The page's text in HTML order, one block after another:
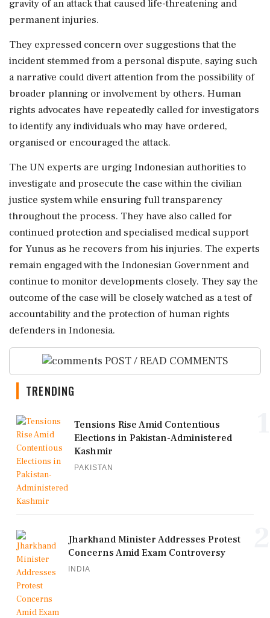
gravity of an attack that caused life-threatening and
permanent injuries.
They expressed concern over suggestions that the
incident stemmed from a personal dispute, saying such
a narrative could divert attention from the possibility of
broader planning or involvement by others. Human
rights advocates have repeatedly called for investigators
to identify any individuals who may have ordered,
organised or encouraged the attack.
The UN experts are urging Indonesian authorities to
investigate and prosecute the case within the civilian
justice system while ensuring full transparency
throughout the process. They have also called for
continued protection and specialised medical support
for Yunus as he recovers from his injuries. The experts
remain engaged with the Indonesian Government and
continue to monitor developments closely. They say the
outcome of the case will be closely watched as a test of
accountability and the protection of human rights
defenders in Indonesia.
POST / READ COMMENTS
TRENDING
Tensions Rise Amid Contentious
Elections in Pakistan-Administered
Kashmir
PAKISTAN
Jharkhand Minister Addresses Protest
Concerns Amid Exam Controversy
INDIA